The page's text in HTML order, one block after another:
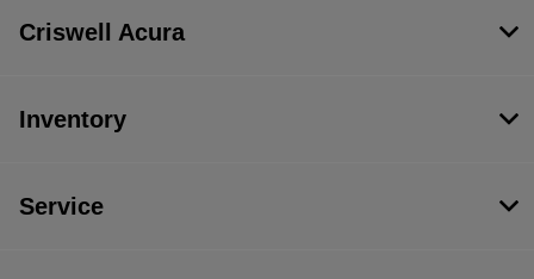
Criswell Acura
Inventory
Service